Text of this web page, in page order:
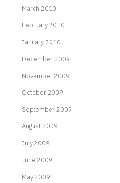
March 2010
February 2010
January 2010
December 2009
November 2009
October 2009
September 2009
August 2009
July 2009
June 2009
May 2009